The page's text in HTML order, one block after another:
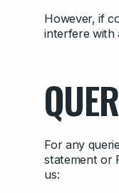
However, if
interfere with
For any
statement or
us: